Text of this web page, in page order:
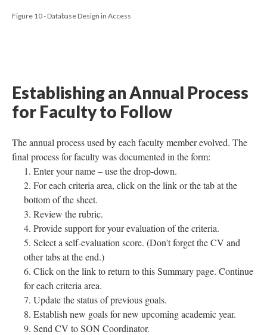
Figure 10 - Database Design in Access
Establishing an Annual Process
for Faculty to Follow
The annual process used by each faculty member evolved. The
final process for faculty was documented in the form:
Enter your name – use the drop-down.
For each criteria area, click on the link or the tab at the
bottom of the sheet.
Review the rubric.
Provide support for your evaluation of the criteria.
Select a self-evaluation score. (Don't forget the CV and
other tabs at the end.)
Click on the link to return to this Summary page. Continue
for each criteria area.
Update the status of previous goals.
Establish new goals for new upcoming academic year.
Send CV to SON Coordinator.